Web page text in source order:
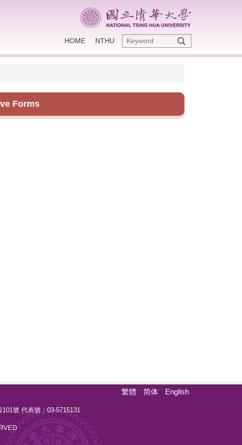
HOME NTHU
Forms
繁體 简体 English
號 代表號：03-5715131